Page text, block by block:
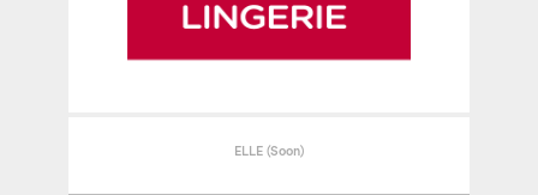
ELLE (Soon)